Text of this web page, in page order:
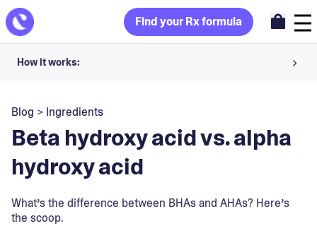
Find your Rx formula
How it works:
Your dermatology provider prescribes your formula
Apply nightly for happy, healthy skin
Blog > Ingredients
Beta hydroxy acid vs. alpha
hydroxy acid
What’s the difference between BHAs and AHAs? Here’s
the scoop.